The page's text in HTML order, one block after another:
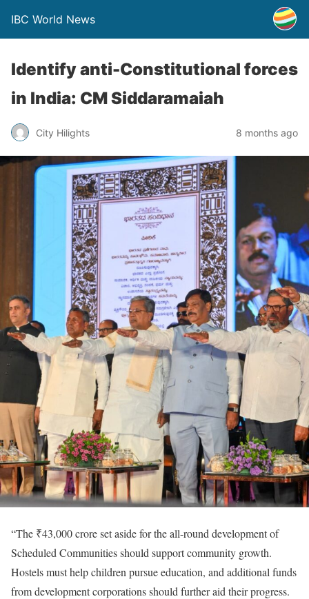
IBC World News
Identify anti-Constitutional forces
in India: CM Siddaramaiah
City Hilights 8 months ago
“The ₹43,000 crore set aside for the all-round development of
Scheduled Communities should support community growth.
Hostels must help children pursue education, and additional funds
from development corporations should further aid their progress.